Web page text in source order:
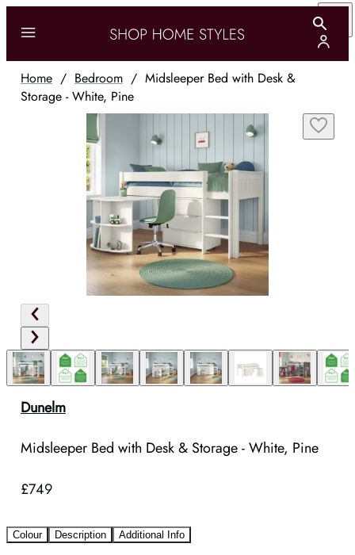
Home / Bedroom / Midsleeper Bed with Desk &
Storage - White, Pine
Dunelm
Midsleeper Bed with Desk & Storage - White, Pine
£749
Colour Description Additional Info